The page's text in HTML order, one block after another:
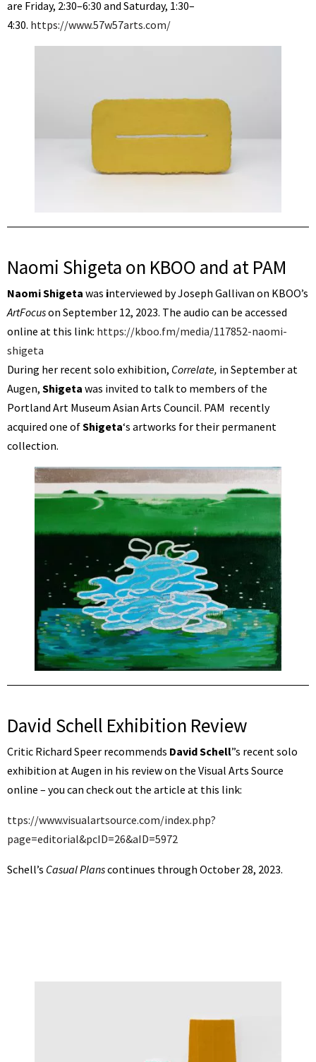
are Friday, 2:30–6:30 and Saturday, 1:30–
4:30. https://www.57w57arts.com/
Naomi Shigeta on KBOO and at PAM
Naomi Shigeta was interviewed by Joseph Gallivan on KBOO’s
ArtFocuson September 12, 2023. The audio can be accessed
online at this link: https://kboo.fm/media/117852-naomi-
shigeta
During her recent solo exhibition, Correlate, in September at
Augen, Shigeta was invited to talk to members of the
Portland Art Museum Asian Arts Council. PAM recently
acquired one ofShigeta‘s artworks for their permanent
collection.
David Schell Exhibition Review
Critic Richard Speer recommends David Schell”s recent solo
exhibition at Augen in his review on the Visual Arts Source
online – you can check out the article at this link:
ttps://www.visualartsource.com/index.php?
page=editorial&pcID=26&aID=5972
Schell’s Casual Planscontinues through October 28, 2023.